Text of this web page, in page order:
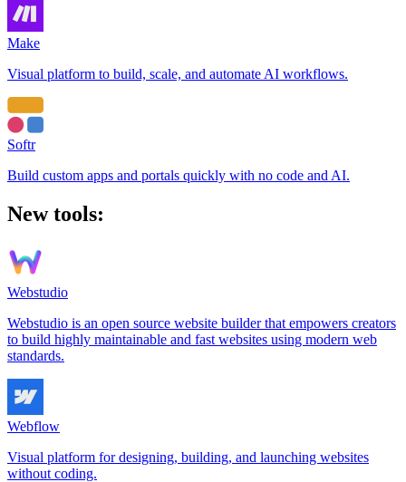
Make
Visual platform to build, scale, and automate AI workflows.
Softr
Build custom apps and portals quickly with no code and AI.
New tools:
Webstudio
Webstudio is an open source website builder that empowers creators
to build highly maintainable and fast websites using modern web
standards.
Webflow
Visual platform for designing, building, and launching websites
without coding.